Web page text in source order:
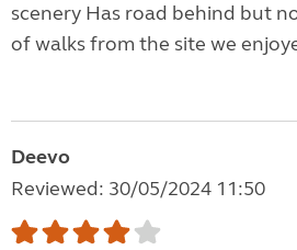
scenery Has road behind but
of walks from the site we
Deevo
Reviewed: 30/05/2024 11:50